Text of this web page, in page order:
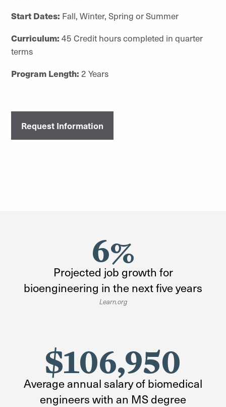
Start Dates: Fall, Winter, Spring or Summer
Curriculum: 45 Credit hours completed in quarter
terms
Program Length: 2 Years
Request Information
6%
Projected job growth for
bioengineering in the next five years
Learn.org
$106,950
Average annual salary of biomedical
engineers with an MS degree